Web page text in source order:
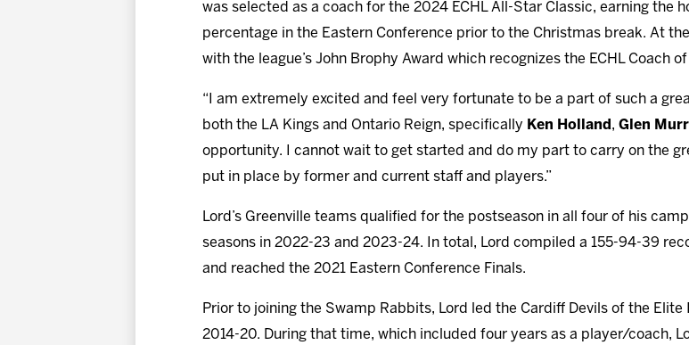
was selected as a coach for the 2024 ECHL All-Star Classic, earning the
percentage in the Eastern Conference prior to the Christmas break. At
with the league’s John Brophy Award which recognizes the ECHL Coach of
“I am extremely excited and feel very fortunate to be a part of such a
both the LA Kings and Ontario Reign, specifically Ken Holland, Glen
opportunity. I cannot wait to get started and do my part to carry on the
put in place by former and current staff and players.”
Lord’s Greenville teams qualified for the postseason in all four of his
seasons in 2022-23 and 2023-24. In total, Lord compiled a 155-94-39
and reached the 2021 Eastern Conference Finals.
Prior to joining the Swamp Rabbits, Lord led the Cardiff Devils of the
2014-20. During that time, which included four years as a player/coach,